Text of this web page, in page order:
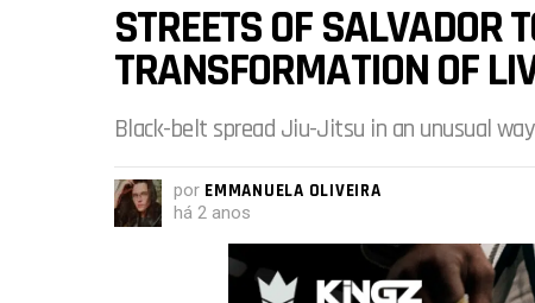
STREETS OF SALVADOR
TRANSFORMATION OF
Black-belt spread Jiu-Jitsu in an unusual
por EMMANUELA OLIVEIRA
há 2 anos